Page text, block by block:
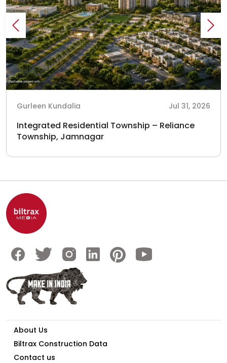
Gurleen Kundalia Jul 31, 2026
Integrated Residential Township – Reliance
Township, Jamnagar
About Us
Biltrax Construction Data
Contact us